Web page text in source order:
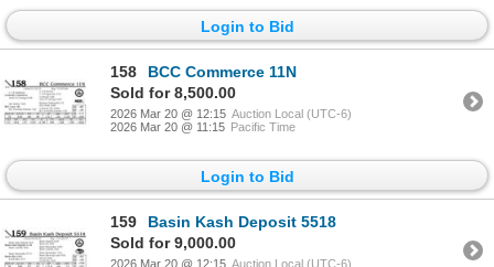
Login to Bid
158
BCC Commerce 11N
Sold for 8,500.00
2026 Mar 20 @ 12:15 Auction Local (UTC-6)
2026 Mar 20 @ 11:15 Pacific Time
Login to Bid
159
Basin Kash Deposit 5518
Sold for 9,000.00
2026 Mar 20 @ 12:15 Auction Local (UTC-6)